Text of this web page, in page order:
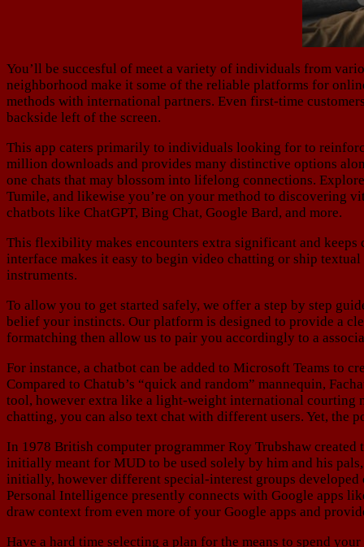
You’ll be succesful of meet a variety of individuals from
neighborhood make it some of the reliable platforms for
methods with international partners. Even first-time
backside left of the screen.
This app caters primarily to individuals looking for to
million downloads and provides many distinctive options
one chats that may blossom into lifelong connections.
Tumile, and likewise you’re on your method to discovering
chatbots like ChatGPT, Bing Chat, Google Bard, and more.
This flexibility makes encounters extra significant and keeps
interface makes it easy to begin video chatting or ship
instruments.
To allow you to get started safely, we offer a step by step
belief your instincts. Our platform is designed to provide a
formatching then allow us to pair you accordingly to a
For instance, a chatbot can be added to Microsoft Teams to
Compared to Chatub’s “quick and random” mannequin,
tool, however extra like a light-weight international courting
chatting, you can also text chat with different users. Yet, the
In 1978 British computer programmer Roy Trubshaw
initially meant for MUD to be used solely by him and his
initially, however different special-interest groups
Personal Intelligence presently connects with Google apps
draw context from even more of your Google apps and
Have a hard time selecting a plan for the means to spend